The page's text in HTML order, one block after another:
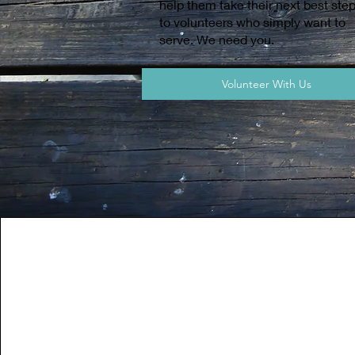
help them take their next best
to volunteers who simply want to
serve. We need you.
Volunteer With Us